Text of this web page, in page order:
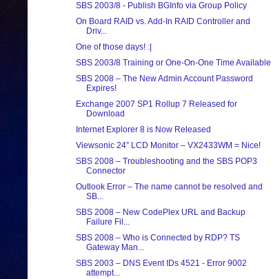
SBS 2003/8 - Publish BGInfo via Group Policy
On Board RAID vs. Add-In RAID Controller and
Driv...
One of those days! :|
SBS 2003/8 Training or One-On-One Time Available
SBS 2008 – The New Admin Account Password
Expires!
Exchange 2007 SP1 Rollup 7 Released for
Download
Internet Explorer 8 is Now Released
Viewsonic 24” LCD Monitor – VX2433WM = Nice!
SBS 2008 – Troubleshooting and the SBS POP3
Connector
Outlook Error – The name cannot be resolved and
SB...
SBS 2008 – New CodePlex URL and Backup
Failure Fil...
SBS 2008 – Who is Connected by RDP? TS
Gateway Man...
SBS 2003 – DNS Event IDs 4521 - Error 9002
attempt...